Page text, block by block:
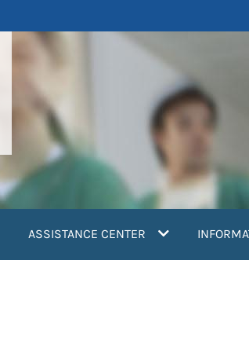
ASSISTANCE CENTER